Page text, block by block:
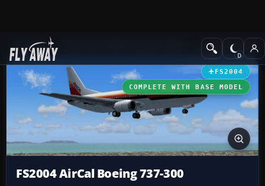
Add-ons Civil Jet Aircraft
FS2004
COMPLETE WITH BASE MODEL
FS2004 AirCal Boeing 737-300